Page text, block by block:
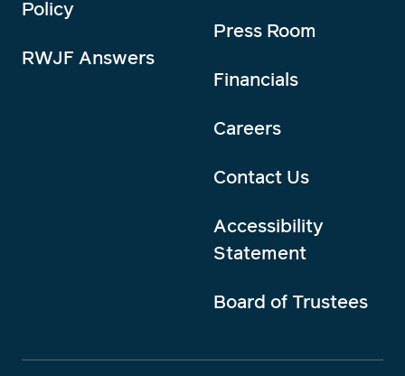
Policy
RWJF Answers
Press Room
Financials
Careers
Contact Us
Accessibility
Statement
Board of Trustees